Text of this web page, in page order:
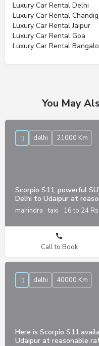
Luxury Car Rental Delhi
Luxury Car Rental
Luxury Car Rental Jaipur
Luxury Car Rental Goa
Luxury Car Rental
You May
Scorpio S11, powerful
Delhi to Udaipur at
mahindra taxi 16 to 24
delhi 21000 Km
Call to Book
Here is Scorpio S11
Udaipur at reasonable
delhi 40000 Km